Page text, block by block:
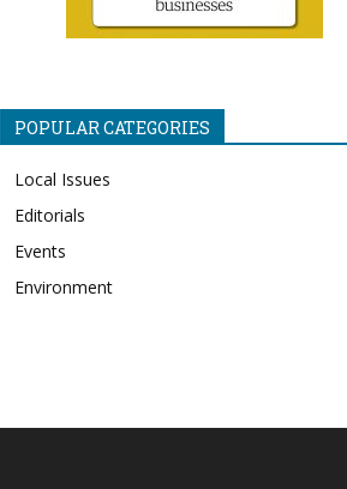
POPULAR CATEGORIES
Local Issues
Editorials
Events
Environment